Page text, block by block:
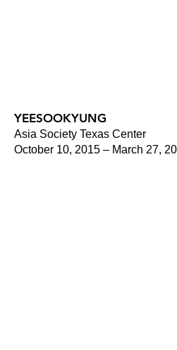
YEESOOKYUNG
Asia Society Texas Center
October 10, 2015 – March 27,